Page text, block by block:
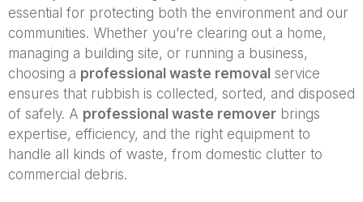
essential for protecting both the environment and our
communities. Whether you’re clearing out a home,
managing a building site, or running a business,
choosing a professional waste removal service
ensures that rubbish is collected, sorted, and disposed
of safely. A professional waste remover brings
expertise, efficiency, and the right equipment to
handle all kinds of waste, from domestic clutter to
commercial debris.